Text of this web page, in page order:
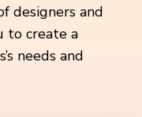
designers and
to create a
needs and